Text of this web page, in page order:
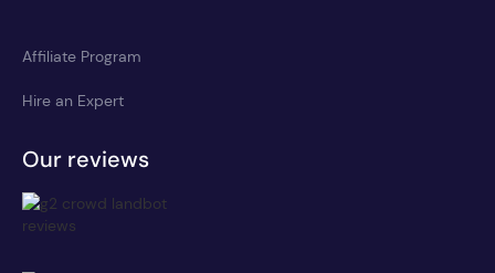
Affiliate Program
Hire an Expert
Our reviews